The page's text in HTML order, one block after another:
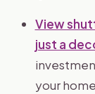
View
just a
your